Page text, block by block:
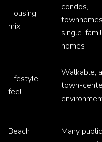
Housing
mix
condos,
single-
homes
Lifestyle
feel
Walkable,
town-
Beach
Many public